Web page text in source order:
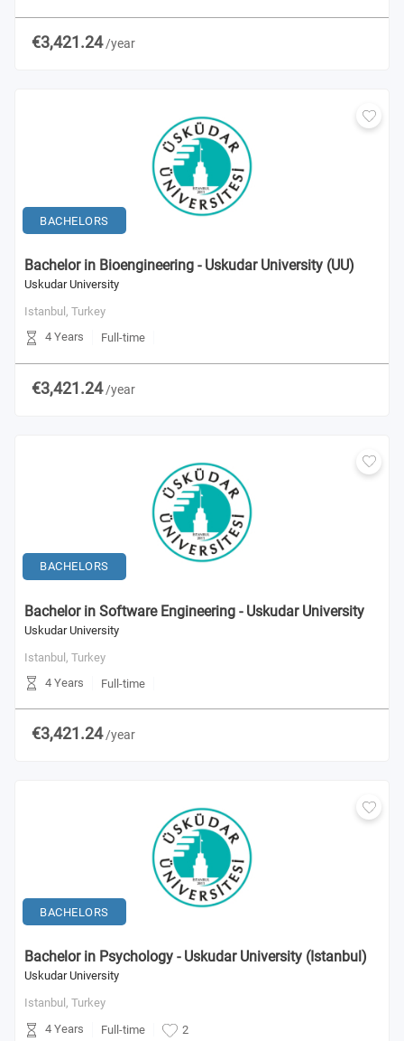
€3,421.24/year
BACHELORS
Bachelor in Bioengineering - Uskudar University (UU)
Uskudar University
Istanbul, Turkey
4 Years
Full-time
€3,421.24 /year
BACHELORS
Bachelor in Software Engineering - Uskudar University
Uskudar University
Istanbul, Turkey
4 Years
Full-time
€3,421.24/year
BACHELORS
Bachelor in Psychology - Uskudar University (Istanbul)
Uskudar University
Istanbul, Turkey
4 Years
Full-time 2